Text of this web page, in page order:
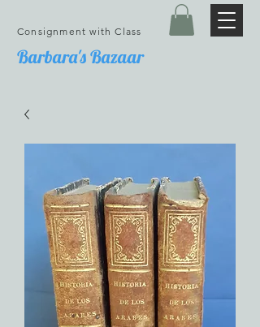
Barbara's Bazaar
Consignment with Class